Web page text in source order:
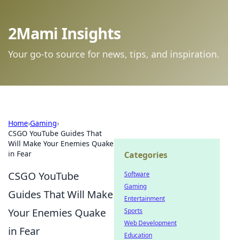
2Mami Insights
Your go-to source for news, tips, and inspiration.
Home›Gaming›
CSGO YouTube Guides That
Will Make Your Enemies Quake
in Fear
CSGO YouTube
Guides That Will Make
Your Enemies Quake
in Fear
Categories
Software
Gaming
Entertainment
Sports
Web Development
Education